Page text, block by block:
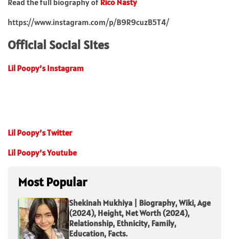
https://www.instagram.com/p/B9R9cuzB5T4/
Official Social Sites
Lil Poopy’s Instagram
Lil Poopy’s Twitter
Lil Poopy’s Youtube
Most Popular
Shekinah Mukhiya | Biography, Wiki, Age
(2024), Height, Net Worth (2024),
Relationship, Ethnicity, Family,
Education, Facts.